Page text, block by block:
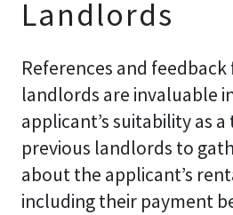
Landlords
References and
landlords are invaluable
applicant’s suitability as
previous landlords to
about the applicant’s
including their payment